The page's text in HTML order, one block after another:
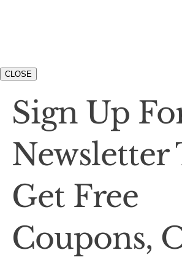
CLOSE
Sign Up
Newsletter
Get Free
Coupons,